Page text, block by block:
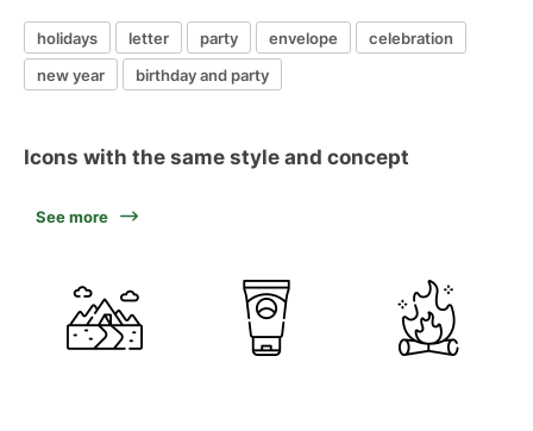
holidays letter party envelope
celebration
new year
birthday and party
Icons with the same style and concept
See more